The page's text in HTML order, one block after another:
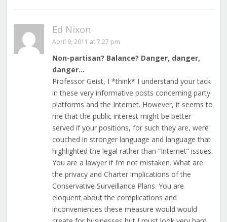
Ed Nixon
April 9, 2011 at 7:27 pm
Non-partisan? Balance? Danger, danger,
danger…
Professor Geist, I *think* I understand your tack
in these very informative posts concerning party
platforms and the Internet. However, it seems to
me that the public interest might be better
served if your positions, for such they are, were
couched in stronger language and language that
highlighted the legal rather than “Internet” issues.
You are a lawyer if I’m not mistaken. What are
the privacy and Charter implications of the
Conservative Surveillance Plans. You are
eloquent about the complications and
inconveniences these measure would would